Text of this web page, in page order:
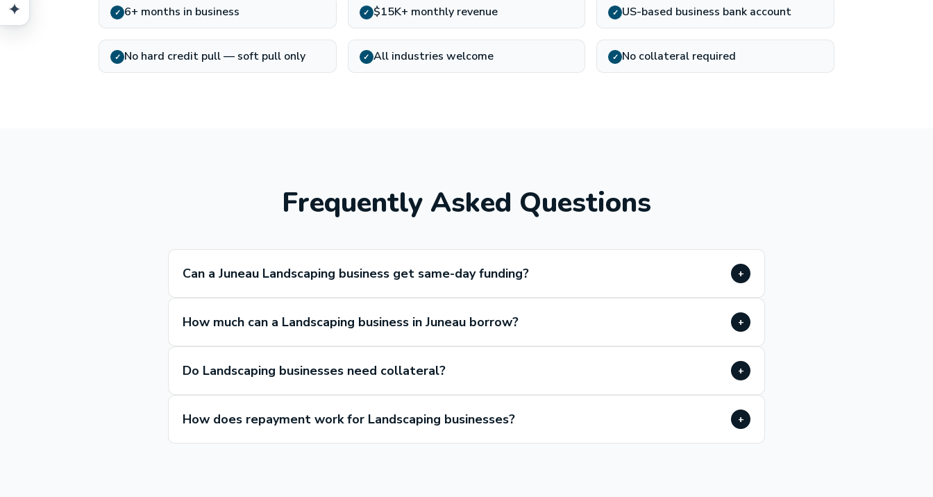
✓ 6+ months in business ✓ $15K+ monthly revenue ✓ US-based business bank account
✓ No hard credit pull — soft pull only ✓ All industries welcome ✓ No collateral required
Frequently Asked Questions
Can a Juneau Landscaping business get same-day funding? +
How much can a Landscaping business in Juneau borrow? +
Do Landscaping businesses need collateral? +
How does repayment work for Landscaping businesses? +